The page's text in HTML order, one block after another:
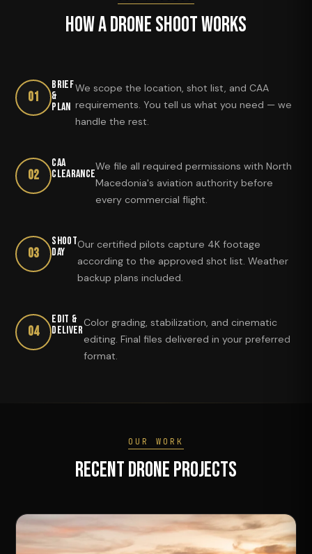
How a Drone Shoot Works
01
Brief
&
Plan
We scope the location, shot list, and CAA
requirements. You tell us what you need — we
handle the rest.
02
CAA
Clearance
We file all required permissions with North
Macedonia's aviation authority before
every commercial flight.
03
Shoot
Day
Our certified pilots capture 4K footage
according to the approved shot list. Weather
backup plans included.
04
Edit &
Deliver
Color grading, stabilization, and cinematic
editing. Final files delivered in your preferred
format.
OUR WORK
Recent Drone Projects